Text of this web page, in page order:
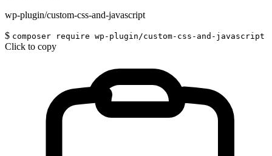
wp-plugin/custom-css-and-javascript
$ composer require wp-plugin/custom-css-and-javascript
Click to copy